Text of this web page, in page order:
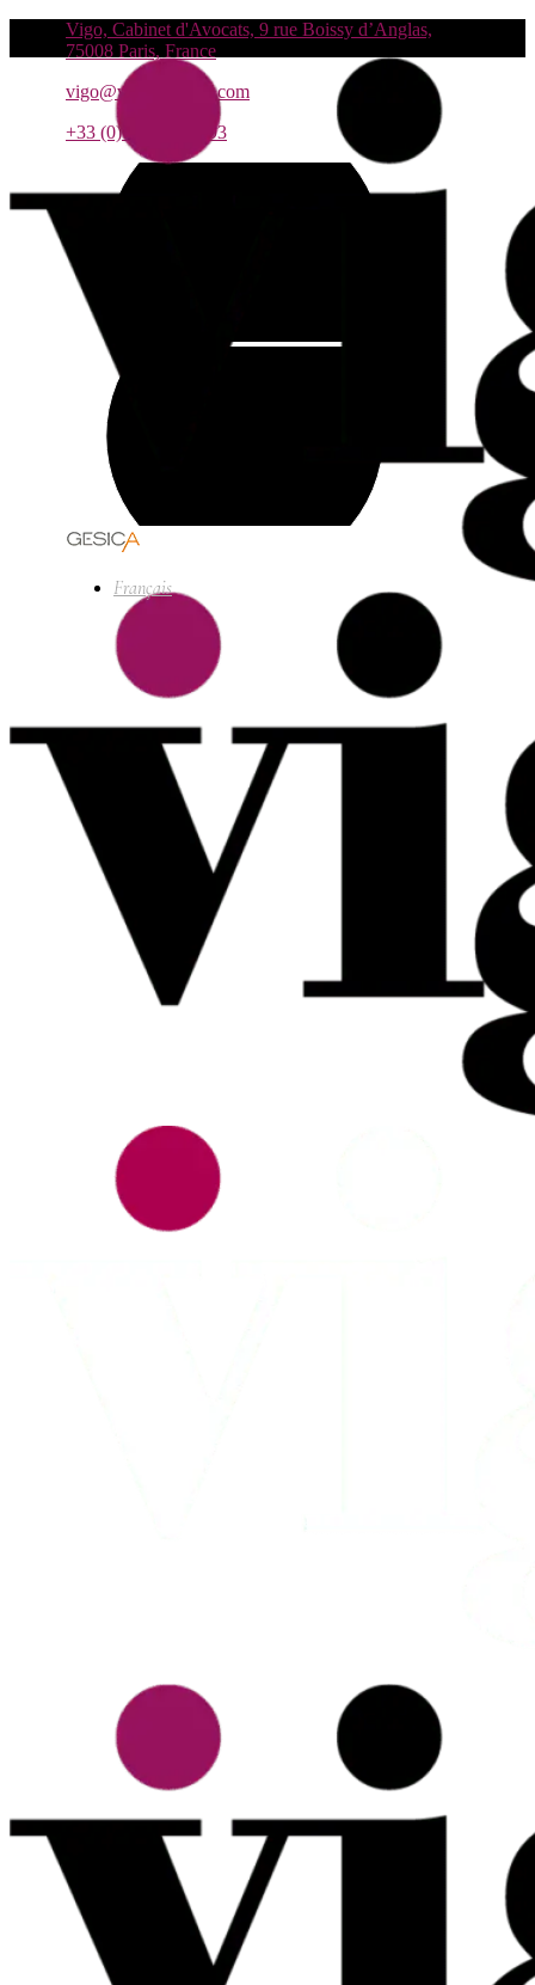
Vigo, Cabinet d'Avocats, 9 rue Boissy d’Anglas,
75008 Paris, France
vigo@vigo-avocats.com
+33 (0)1 55 27 93 93
Français